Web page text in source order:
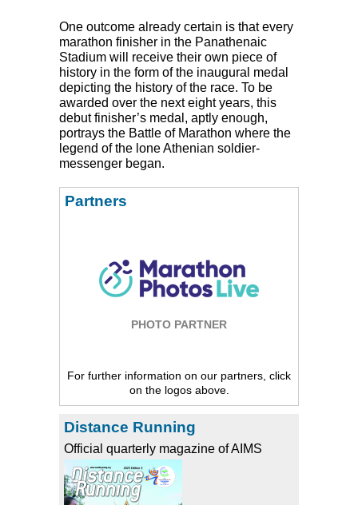
One outcome already certain is that every
marathon finisher in the Panathenaic
Stadium will receive their own piece of
history in the form of the inaugural medal
depicting the history of the race. To be
awarded over the next eight years, this
debut finisher’s medal, aptly enough,
portrays the Battle of Marathon where the
legend of the lone Athenian soldier-
messenger began.
Partners
PHOTO PARTNER
For further information on our partners, click
on the logos above.
Distance Running
Official quarterly magazine of AIMS